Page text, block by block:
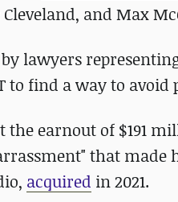
Cleveland, and Max
lawyers
to find a way to avoid
the earnout of $191
that made
acquired in 2021.